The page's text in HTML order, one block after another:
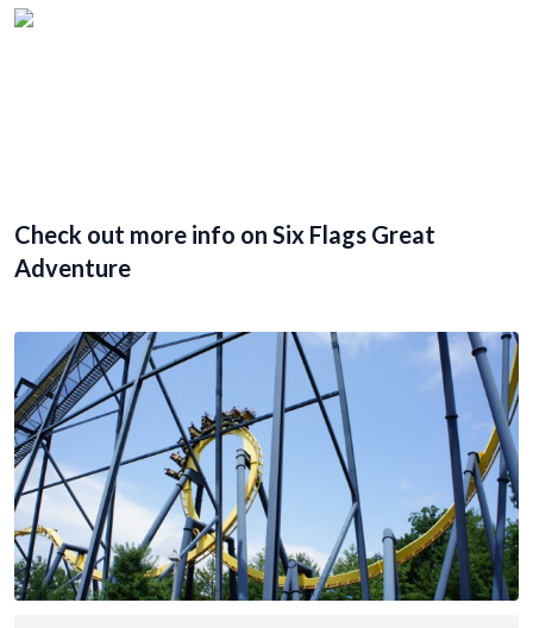
Check out more info on Six Flags Great
Adventure